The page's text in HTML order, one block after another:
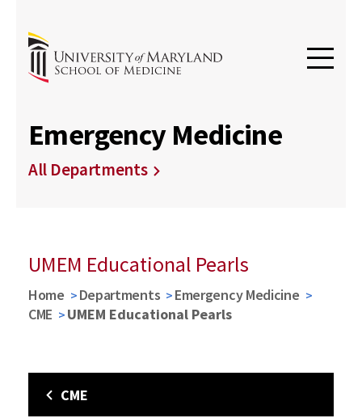
Emergency Medicine
All Departments
UMEM Educational Pearls
Home Departments
Emergency Medicine
CME
UMEM Educational Pearls
CME